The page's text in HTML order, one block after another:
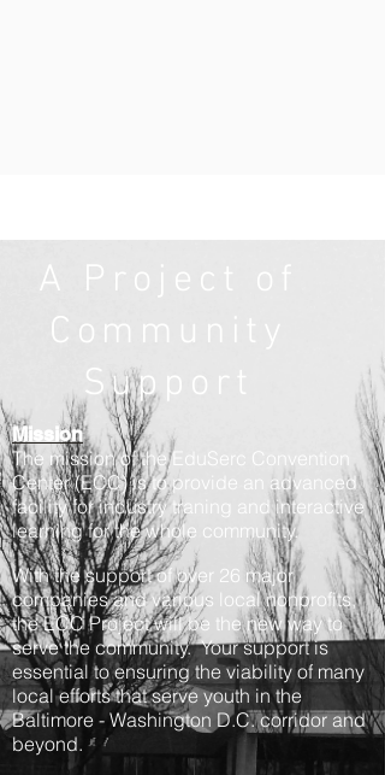
A Project of
Community
Support
Mission
The mission of the EduSerc Convention
Center (ECC) is to provide an advanced
facility for industry traning and interactive
learning for the whole community.
With the support of over 26 major
companies and various local nonprofits,
the ECC Project will be the new way to
serve the community. Your support is
essential to ensuring the viability of many
local efforts that serve youth in the
Baltimore - Washington D.C. corridor and
beyond.